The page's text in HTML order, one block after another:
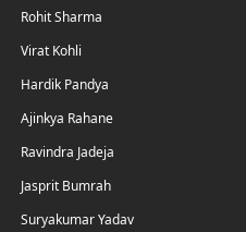
Rohit Sharma
Virat Kohli
Hardik Pandya
Ajinkya Rahane
Ravindra Jadeja
Jasprit Bumrah
Suryakumar Yadav